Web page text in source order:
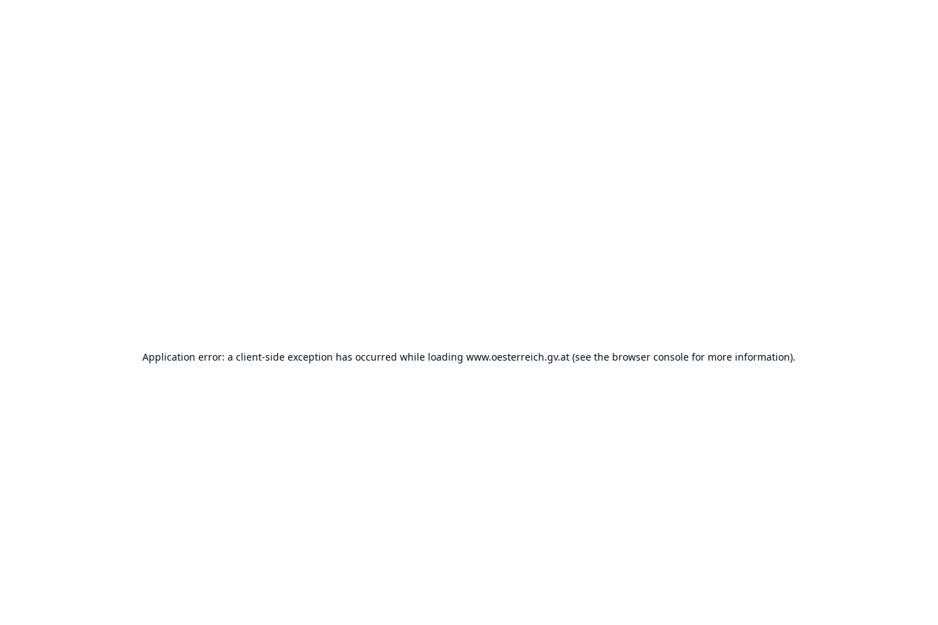
Application error: a client-side exception has occurred while loading www.oesterreich.gv.at (see the browser console for more information).